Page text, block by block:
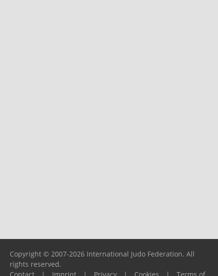
Copyright © 2007-2026 International Judo Federation. All
rights reserved.